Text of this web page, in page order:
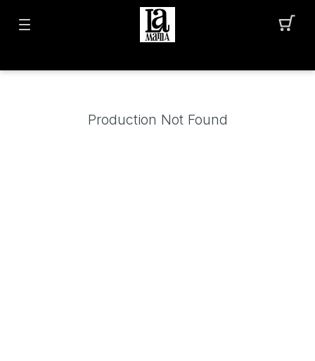
Production Not Found